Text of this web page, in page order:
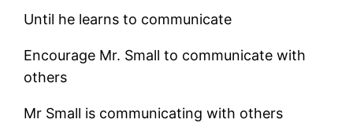
Until he learns to communicate
Encourage Mr. Small to communicate with
others
Mr Small is communicating with others